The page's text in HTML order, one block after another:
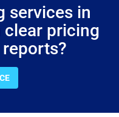
services in
pricing